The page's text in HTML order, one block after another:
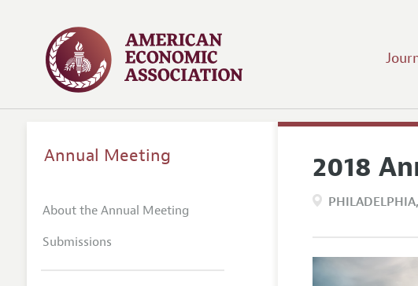
2018
PHILADELPHIA
Annual Meeting
About the Annual Meeting
Submissions